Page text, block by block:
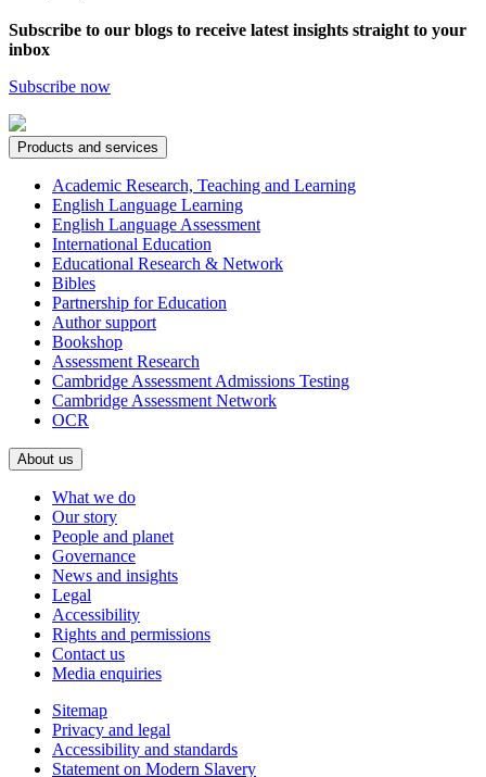
Subscribe to our blogs to receive latest insights straight to your
inbox
Subscribe now
Products and services
Academic Research, Teaching and Learning
English Language Learning
English Language Assessment
International Education
Educational Research & Network
Bibles
Partnership for Education
Author support
Bookshop
Assessment Research
Cambridge Assessment Admissions Testing
Cambridge Assessment Network
OCR
About us
What we do
Our story
People and planet
Governance
News and insights
Legal
Accessibility
Rights and permissions
Contact us
Media enquiries
Sitemap
Privacy and legal
Accessibility and standards
Statement on Modern Slavery